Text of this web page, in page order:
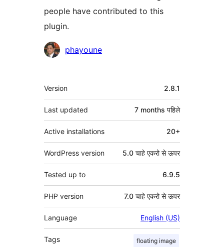
people have contributed to this
plugin.
Contributors
phayoune
मेटा
Version 2.8.1
Last updated 7 months पहिले
Active installations 20+
WordPress version 5.0 चाहे एकरो से ऊपर
Tested up to 6.9.5
PHP version 7.0 चाहे एकरो से ऊपर
Language English (US)
Tags floating image